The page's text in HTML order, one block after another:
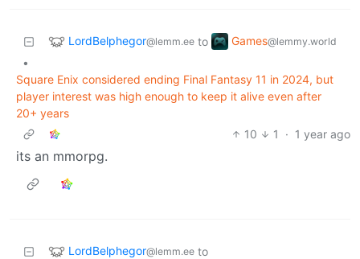
LordBelphegor@lemm.ee to Games@lemmy.world
•
Square Enix considered ending Final Fantasy 11 in 2024, but
player interest was high enough to keep it alive even after
20+ years
10
1 · 1 year ago
its an mmorpg.
LordBelphegor@lemm.ee to